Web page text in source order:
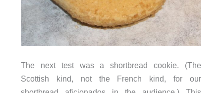
The next test was a shortbread cookie. (The
Scottish kind, not the French kind, for our